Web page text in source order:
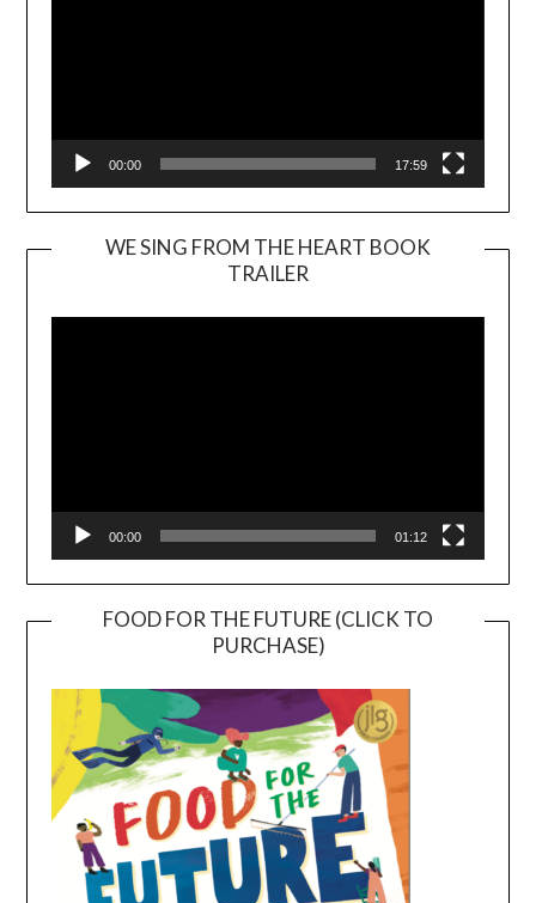
00:00 17:59
WE SING FROM THE HEART BOOK
TRAILER
Player
00:00 01:12
FOOD FOR THE FUTURE (CLICK TO
PURCHASE)